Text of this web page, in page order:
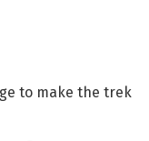
to make the trek